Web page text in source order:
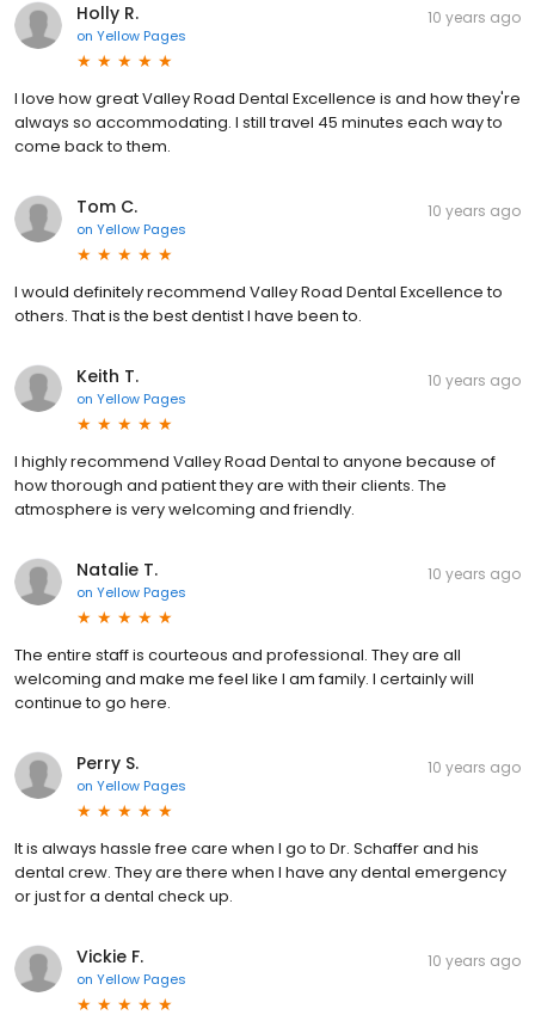
Holly R.
on Yellow Pages
10 years ago
I love how great Valley Road Dental Excellence is and how they're
always so accommodating. I still travel 45 minutes each way to
come back to them.
Tom C.
on Yellow Pages
10 years ago
I would definitely recommend Valley Road Dental Excellence to
others. That is the best dentist I have been to.
Keith T.
on Yellow Pages
10 years ago
I highly recommend Valley Road Dental to anyone because of
how thorough and patient they are with their clients. The
atmosphere is very welcoming and friendly.
Natalie T.
on Yellow Pages
10 years ago
The entire staff is courteous and professional. They are all
welcoming and make me feel like I am family. I certainly will
continue to go here.
Perry S.
on Yellow Pages
10 years ago
It is always hassle free care when I go to Dr. Schaffer and his
dental crew. They are there when I have any dental emergency
or just for a dental check up.
Vickie F.
on Yellow Pages
10 years ago